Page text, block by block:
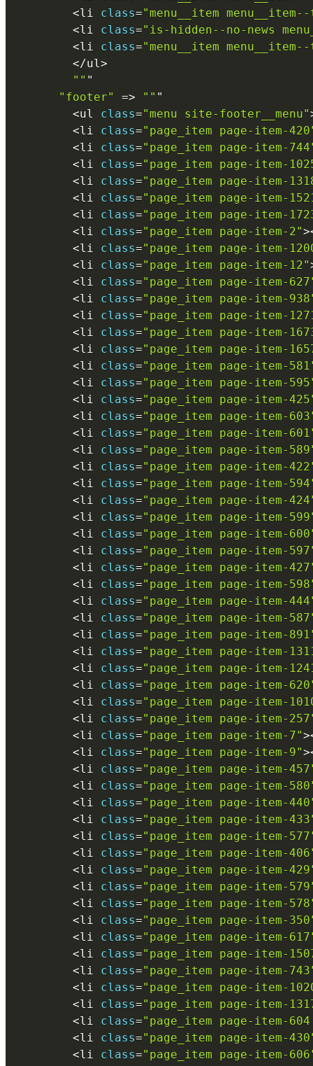
<li class="menu__item
<li class="is-hidden--no-news
<li class="menu__item
</ul>
"" "
"footer"
=> "" "
<ul class="menu site-footer__menu"
<li class="page_item page-item-
<li class="page_item page-item-
<li class="page_item page-item-
<li class="page_item page-item-
<li class="page_item page-item-
<li class="page_item page-item-
<li class="page_item page-item-2">
<li class="page_item page-item-
<li class="page_item page-item-12"
<li class="page_item page-item-
<li class="page_item page-item-
<li class="page_item page-item-
<li class="page_item page-item-
<li class="page_item page-item-
<li class="page_item page-item-
<li class="page_item page-item-
<li class="page_item page-item-
<li class="page_item page-item-
<li class="page_item page-item-
<li class="page_item page-item-
<li class="page_item page-item-
<li class="page_item page-item-
<li class="page_item page-item-
<li class="page_item page-item-
<li class="page_item page-item-
<li class="page_item page-item-
<li class="page_item page-item-
<li class="page_item page-item-
<li class="page_item page-item-
<li class="page_item page-item-
<li class="page_item page-item-
<li class="page_item page-item-
<li class="page_item page-item-
<li class="page_item page-item-
<li class="page_item page-item-
<li class="page_item page-item-
<li class="page_item page-item-7">
<li class="page_item page-item-9">
<li class="page_item page-item-
<li class="page_item page-item-
<li class="page_item page-item-
<li class="page_item page-item-
<li class="page_item page-item-
<li class="page_item page-item-
<li class="page_item page-item-
<li class="page_item page-item-
<li class="page_item page-item-
<li class="page_item page-item-
<li class="page_item page-item-
<li class="page_item page-item-
<li class="page_item page-item-
<li class="page_item page-item-
<li class="page_item page-item-
<li class="page_item page-item-
<li class="page_item page-item-
<li class="page_item page-item-